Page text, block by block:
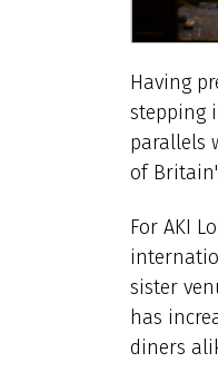
Having
stepping
parallels
of
For AKI
sister
has
diners